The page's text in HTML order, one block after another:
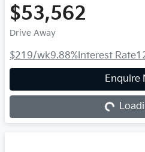
$53,562
Drive Away
$219/wk9.88% Interest Rate
Enquire
Loading...